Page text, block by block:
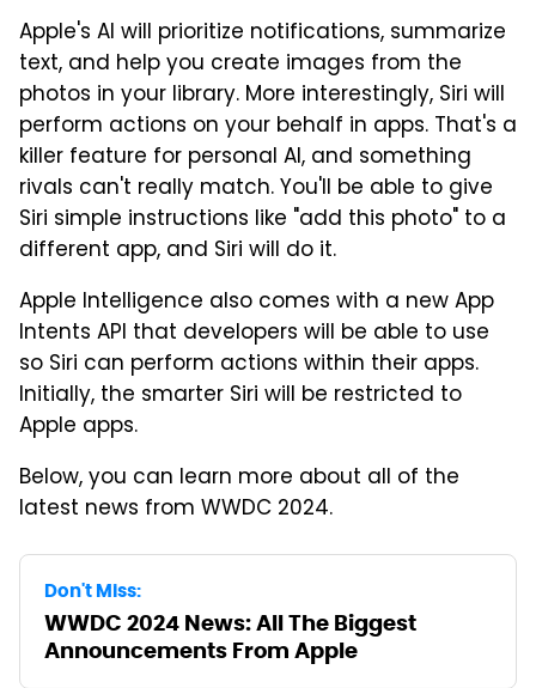
Apple's AI will prioritize notifications, summarize
text, and help you create images from the
photos in your library. More interestingly, Siri will
perform actions on your behalf in apps. That's a
killer feature for personal AI, and something
rivals can't really match. You'll be able to give
Siri simple instructions like "add this photo" to a
different app, and Siri will do it.
Apple Intelligence also comes with a new App
Intents API that developers will be able to use
so Siri can perform actions within their apps.
Initially, the smarter Siri will be restricted to
Apple apps.
Below, you can learn more about all of the
latest news from WWDC 2024.
Don't Miss:
WWDC 2024 News: All The Biggest
Announcements From Apple